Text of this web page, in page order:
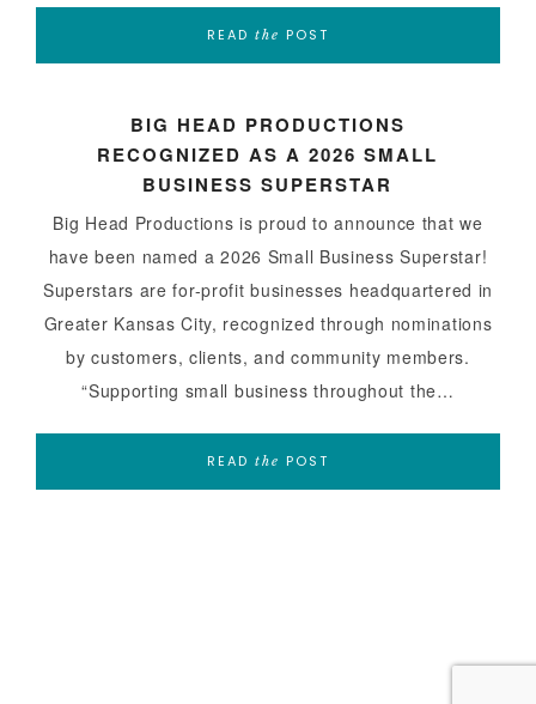
READ the POST
BIG HEAD PRODUCTIONS
RECOGNIZED AS A 2026 SMALL
BUSINESS SUPERSTAR
Big Head Productions is proud to announce that we
have been named a 2026 Small Business Superstar!
Superstars are for-profit businesses headquartered in
Greater Kansas City, recognized through nominations
by customers, clients, and community members.
“Supporting small business throughout the…
READ the POST